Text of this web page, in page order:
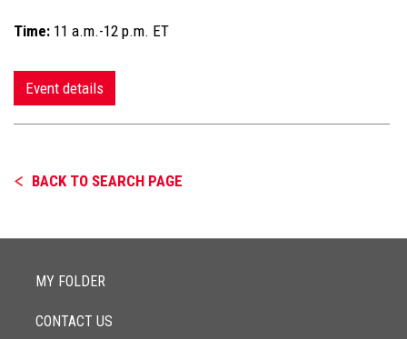
Time: 11 a.m.-12 p.m. ET
Event details
BACK TO SEARCH PAGE
MY FOLDER
CONTACT US